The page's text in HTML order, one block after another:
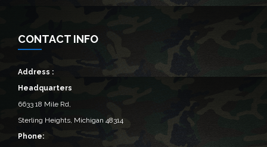
CONTACT INFO
Address :
Headquarters
6633 18 Mile Rd,
Sterling Heights, Michigan 48314‎
Phone: